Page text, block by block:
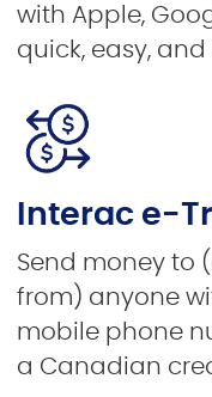
with Apple,
quick, easy,
Interac e-
Send money to
from) anyone
mobile phone
a Canadian